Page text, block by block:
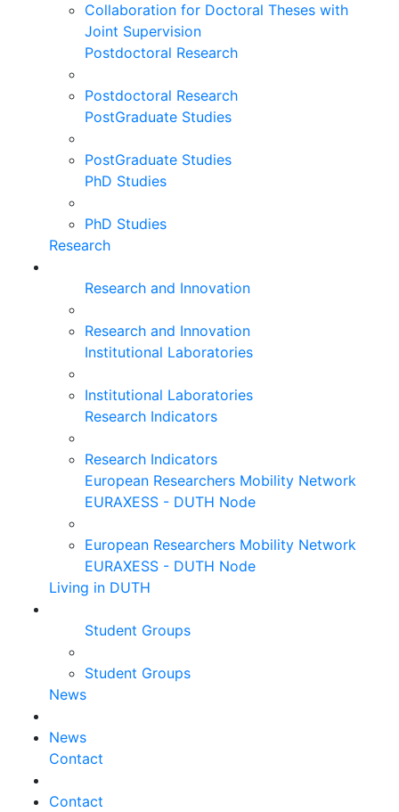
Collaboration for Doctoral Theses with
Joint Supervision
Postdoctoral Research
Postdoctoral Research
PostGraduate Studies
PostGraduate Studies
PhD Studies
PhD Studies
Research
Research and Innovation
Research and Innovation
Institutional Laboratories
Institutional Laboratories
Research Indicators
Research Indicators
European Researchers Mobility Network
EURAXESS - DUTH Node
European Researchers Mobility Network
EURAXESS - DUTH Node
Living in DUTH
Student Groups
Student Groups
News
News
Contact
Contact